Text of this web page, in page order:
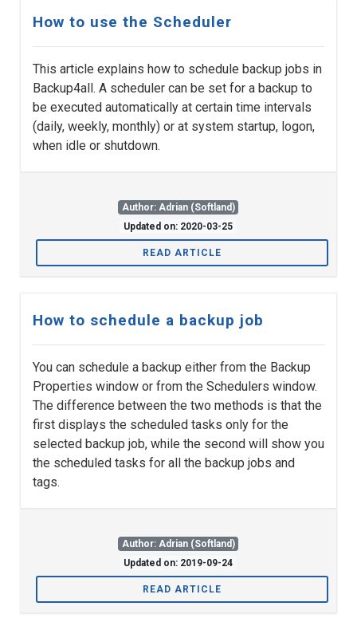
How to use the Scheduler
This article explains how to schedule backup jobs in
Backup4all. A scheduler can be set for a backup to
be executed automatically at certain time intervals
(daily, weekly, monthly) or at system startup, logon,
when idle or shutdown.
Author: Adrian (Softland)
Updated on: 2020-03-25
READ ARTICLE
How to schedule a backup job
You can schedule a backup either from the Backup
Properties window or from the Schedulers window.
The difference between the two methods is that the
first displays the scheduled tasks only for the
selected backup job, while the second will show you
the scheduled tasks for all the backup jobs and
tags.
Author: Adrian (Softland)
Updated on: 2019-09-24
READ ARTICLE